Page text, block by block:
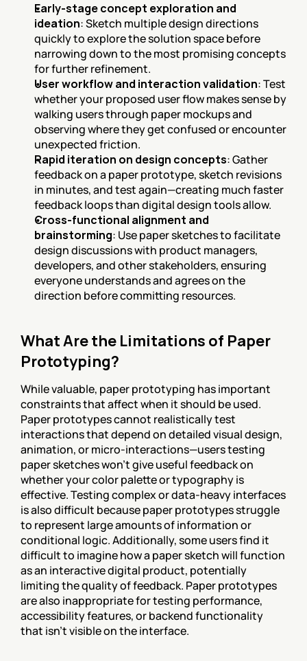
Early-stage concept exploration and
ideation: Sketch multiple design directions
quickly to explore the solution space before
narrowing down to the most promising concepts
for further refinement.
User workflow and interaction validation: Test
whether your proposed user flow makes sense by
walking users through paper mockups and
observing where they get confused or encounter
unexpected friction.
Rapid iteration on design concepts: Gather
feedback on a paper prototype, sketch revisions
in minutes, and test again—creating much faster
feedback loops than digital design tools allow.
Cross-functional alignment and
brainstorming: Use paper sketches to facilitate
design discussions with product managers,
developers, and other stakeholders, ensuring
everyone understands and agrees on the
direction before committing resources.
What Are the Limitations of Paper
Prototyping?
While valuable, paper prototyping has important
constraints that affect when it should be used.
Paper prototypes cannot realistically test
interactions that depend on detailed visual design,
animation, or micro-interactions—users testing
paper sketches won't give useful feedback on
whether your color palette or typography is
effective. Testing complex or data-heavy interfaces
is also difficult because paper prototypes struggle
to represent large amounts of information or
conditional logic. Additionally, some users find it
difficult to imagine how a paper sketch will function
as an interactive digital product, potentially
limiting the quality of feedback. Paper prototypes
are also inappropriate for testing performance,
accessibility features, or backend functionality
that isn't visible on the interface.